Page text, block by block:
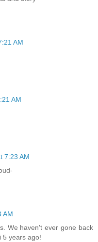
AM
AM
7:23 AM
AM
We haven't ever gone back
5 years ago!